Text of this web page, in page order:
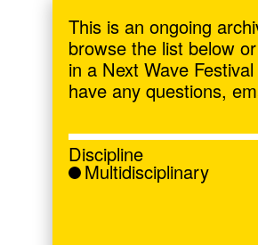
,
This is an ongoing
browse the list below
in a Next Wave
have any questions,
Discipline
Multidisciplinary